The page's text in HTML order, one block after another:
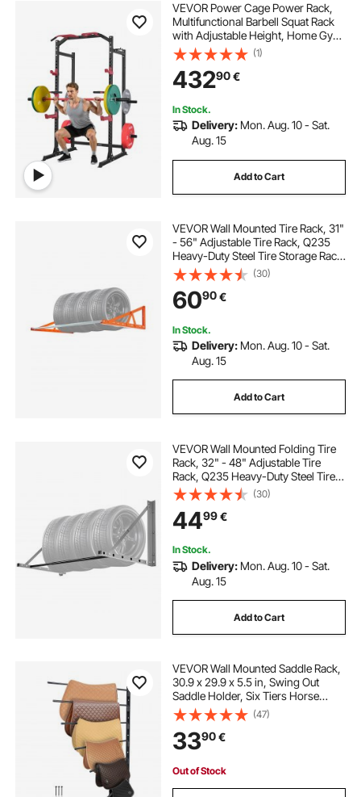
VEVOR Power Cage Power Rack,
Multifunctional Barbell Squat Rack
with Adjustable Height, Home Gym
Strength Training Workout
Equipment with J-Hooks & More
Fitness Attachment for Bench Press
Pull-Up Dips
(1)
43290€
In Stock.
Delivery: Mon. Aug. 10 - Sat.
Aug. 15
Add to Cart
VEVOR Wall Mounted Tire Rack, 31"
- 56" Adjustable Tire Rack, Q235
Heavy-Duty Steel Tire Storage Rack
for R14-R20 inch Standard Tires,
Max 400lbs Load Capacity, Ideal for
Garage Workshop Repair Shop
(30)
6090€
In Stock.
Delivery: Mon. Aug. 10 - Sat.
Aug. 15
Add to Cart
VEVOR Wall Mounted Folding Tire
Rack, 32" - 48" Adjustable Tire
Rack, Q235 Heavy-Duty Steel Tire
Storage Rack for R14-R20 inch
Standard Tires, Max 300lbs Load
Capacity for Garage Workshop
Repair Shop
(30)
4499€
In Stock.
Delivery: Mon. Aug. 10 - Sat.
Aug. 15
Add to Cart
VEVOR Wall Mounted Saddle Rack,
30.9 x 29.9 x 5.5 in, Swing Out
Saddle Holder, Six Tiers Horse
Saddle Stand, Space Saving Horse
Pad and Blanket Rack for Tack
Room Organization Trailer
Accessories
(47)
3390€
Out of Stock